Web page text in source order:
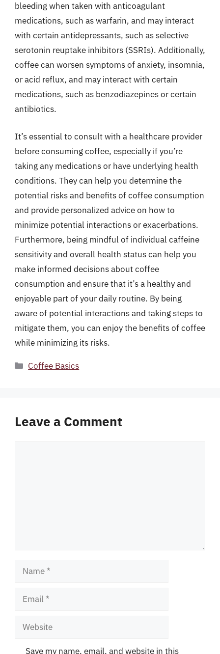
bleeding when taken with anticoagulant
medications, such as warfarin, and may interact
with certain antidepressants, such as selective
serotonin reuptake inhibitors (SSRIs). Additionally,
coffee can worsen symptoms of anxiety, insomnia,
or acid reflux, and may interact with certain
medications, such as benzodiazepines or certain
antibiotics.
It’s essential to consult with a healthcare provider
before consuming coffee, especially if you’re
taking any medications or have underlying health
conditions. They can help you determine the
potential risks and benefits of coffee consumption
and provide personalized advice on how to
minimize potential interactions or exacerbations.
Furthermore, being mindful of individual caffeine
sensitivity and overall health status can help you
make informed decisions about coffee
consumption and ensure that it’s a healthy and
enjoyable part of your daily routine. By being
aware of potential interactions and taking steps to
mitigate them, you can enjoy the benefits of coffee
while minimizing its risks.
Categories
Coffee Basics
Leave a Comment
Name
Email
Website
Save my name, email, and website in this